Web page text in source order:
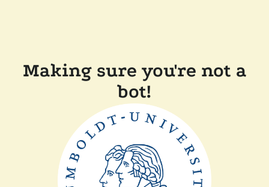
Making sure you're not a
bot!